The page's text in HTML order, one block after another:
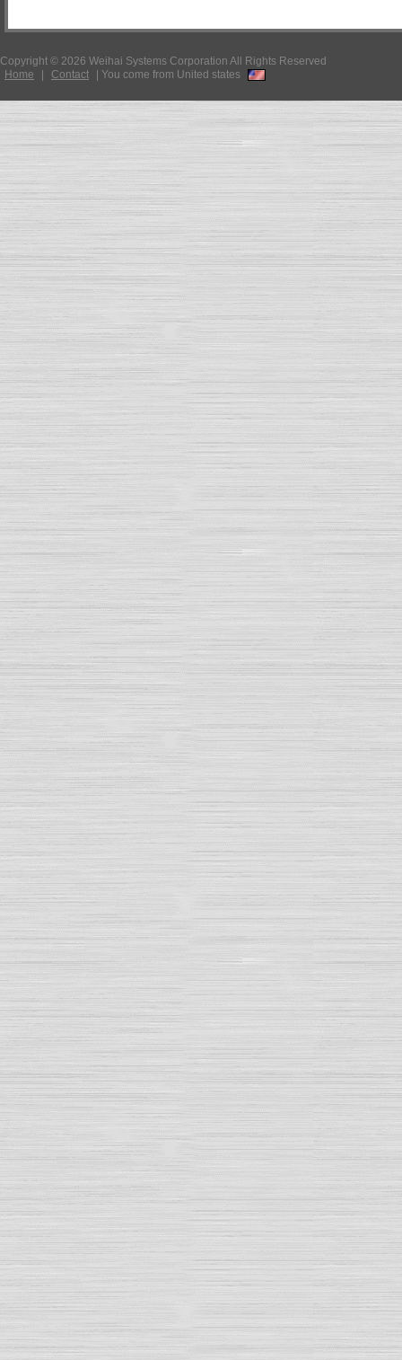
Copyright © 2026 Weihai Systems Corporation All Rights Reserved
Home
| Contact | You come from United states